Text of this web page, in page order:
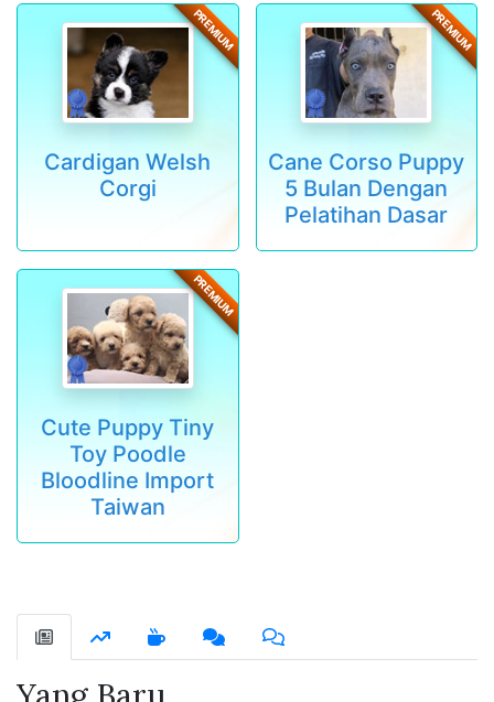
PREMIUM
Cardigan Welsh
Corgi
PREMIUM
Cane Corso Puppy
5 Bulan Dengan
Pelatihan Dasar
PREMIUM
Cute Puppy Tiny
Toy Poodle
Bloodline Import
Taiwan